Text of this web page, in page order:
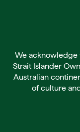
We acknowledge
Strait Islander
Australian
of culture